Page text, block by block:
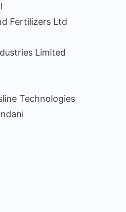
Fertilizers Ltd
Limited
Technologies